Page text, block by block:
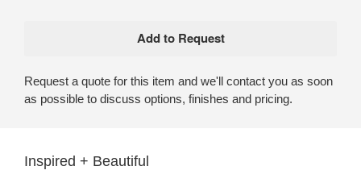
Request a quote for this item and we'll contact you as soon
as possible to discuss options, finishes and pricing.
Inspired + Beautiful